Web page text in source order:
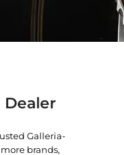
Galleria-
brands,